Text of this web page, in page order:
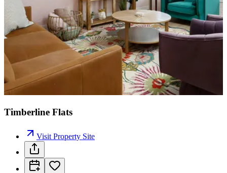
Timberline Flats
Visit Property Site